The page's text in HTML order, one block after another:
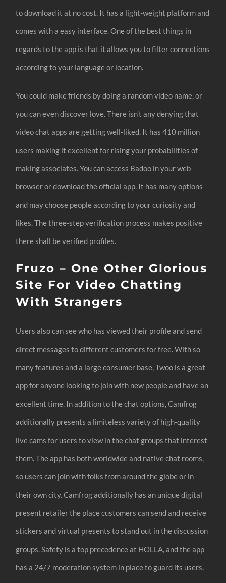
to download it at no cost. It has a light-weight platform and
comes with a easy interface. One of the best things in
regards to the app is that it allows you to filter connections
according to your language or location.
You could make friends by doing a random video name, or
you can even discover love. There isn’t any denying that
video chat apps are getting well-liked. It has 410 million
users making it excellent for rising your probabilities of
making associates. You can access Badoo in your web
browser or download the official app. It has many options
and may choose people according to your curiosity and
likes. The three-step verification process makes positive
there shall be verified profiles.
Fruzo – One Other Glorious
Site For Video Chatting
With Strangers
Users also can see who has viewed their profile and send
direct messages to different customers for free. With so
many features and a large consumer base, Twoo is a great
app for anyone looking to join with new people and have an
excellent time. In addition to the chat options, Camfrog
additionally presents a limiteless variety of high-quality
live cams for users to view in the chat groups that interest
them. The app has both worldwide and native chat rooms,
so users can join with folks from around the globe or in
their own city. Camfrog additionally has an unique digital
present retailer the place customers can send and receive
stickers and virtual presents to stand out in the discussion
groups. Safety is a top precedence at HOLLA, and the app
has a 24/7 moderation system in place to guard its users.